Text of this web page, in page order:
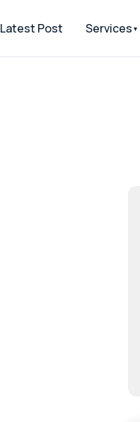
Latest Post Services